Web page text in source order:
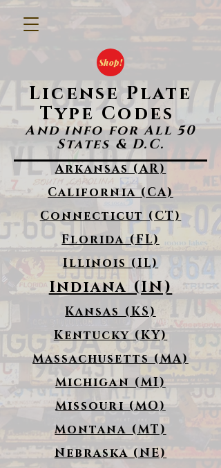
Shop!
License Plate
Type Codes
And info for All 50
States & D.C.
Arkansas (AR)
California (CA)
Connecticut (CT)
Florida (FL)
Illinois (IL)
Indiana (IN)
Kansas (KS)
Kentucky (KY)
Massachusetts (MA)
Michigan (MI)
Missouri (MO)
Montana (MT)
Nebraska (NE)